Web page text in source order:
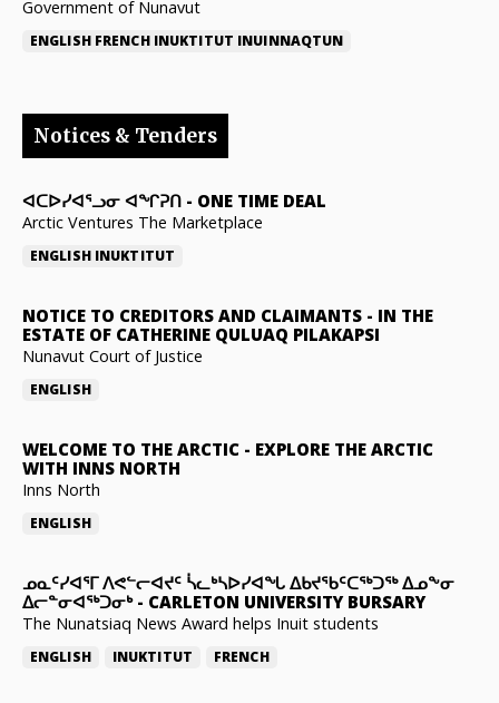
Government of Nunavut
ENGLISH FRENCH INUKTITUT INUINNAQTUN
Notices & Tenders
ᐊᑕᐅᓯᐊᕐᓗᓂ ᐊᖏᕈᑎ - ONE TIME DEAL
Arctic Ventures The Marketplace
ENGLISH INUKTITUT
NOTICE TO CREDITORS AND CLAIMANTS - IN THE
ESTATE OF CATHERINE QULUAQ PILAKAPSI
Nunavut Court of Justice
ENGLISH
WELCOME TO THE ARCTIC - EXPLORE THE ARCTIC
WITH INNS NORTH
Inns North
ENGLISH
ᓄᓇᑦᓯᐊᕐᒥ ᐱᕙᓪᓕᐊᔪᑦ ᓵᓚᒃᓴᐅᓯᐊᖓ ᐃᑲᔪᖃᑦᑕᖅᑐᖅ ᐃᓄᖕᓂ
ᐃᓕᓐᓂᐊᖅᑐᓂᒃ- CARLETON UNIVERSITY BURSARY
The Nunatsiaq News Award helps Inuit students
ENGLISH INUKTITUT FRENCH